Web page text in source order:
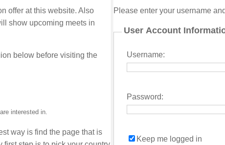
offer at this website. Also
show upcoming meets in
below before visiting the
interested in.
way is find the page that is
Please enter your username
User Account
Username:
Password:
Keep me logged in